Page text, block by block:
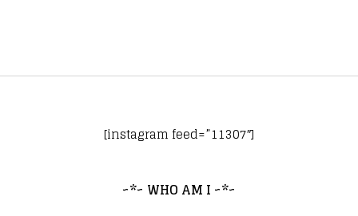
[instagram feed=”11307″]
~*~ WHO AM I ~*~